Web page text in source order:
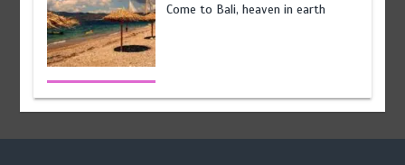
Come to Bali, heaven in earth